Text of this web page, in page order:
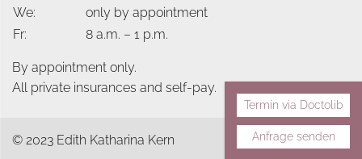
Termin via Doctolib
Anfrage senden
We:
only by appointment
Fr:
8 a.m. – 1 p.m.
By appointment only.
All private insurances and self-pay.
© 2023 Edith Katharina Kern